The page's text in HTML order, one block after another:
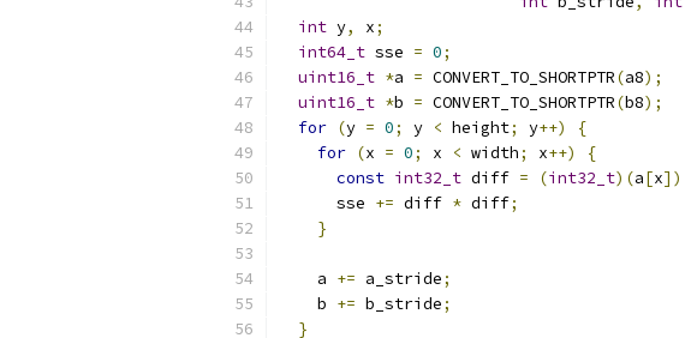
int y, x;
int64_t sse = 0;
uint16_t *a = CONVERT_TO_SHORTPTR(a8);
uint16_t *b = CONVERT_TO_SHORTPTR(b8);
for (y = 0; y < height; y++)
{
for (x = 0; x < width; x++)
{
const int32_t diff = (int32_t)(a[x])
      sse
+= diff * diff;
}
    a
+= a_stride;
    b
+= b_stride;
}